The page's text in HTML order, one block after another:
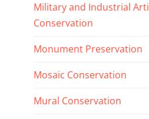
Military and Industrial
Conservation
Monument Preservation
Mosaic Conservation
Mural Conservation